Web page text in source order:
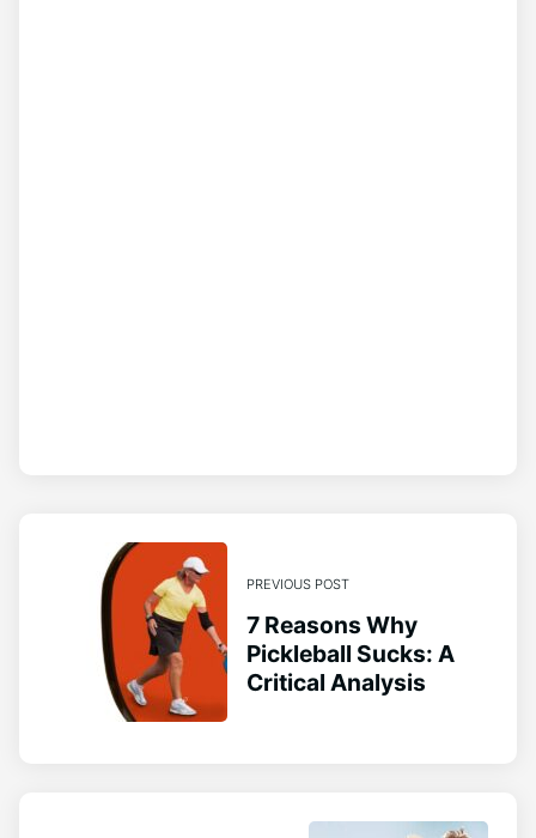
PREVIOUS POST
7 Reasons Why
Pickleball Sucks: A
Critical Analysis